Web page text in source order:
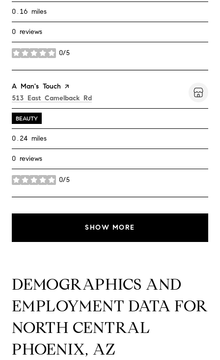
0.16 miles
0 reviews
0/5
stars
Visit the
A Man's Touch page on Yelp
Search
513 East Camelback Rd
BEAUTY
0.24 miles
0 reviews
0/5
stars
SHOW MORE
DEMOGRAPHICS AND
EMPLOYMENT DATA FOR
NORTH CENTRAL
PHOENIX, AZ